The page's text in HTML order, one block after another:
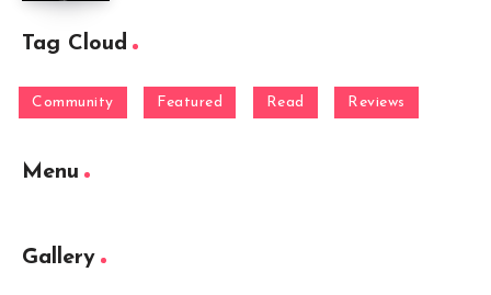
Tag Cloud
Community Featured Read Reviews
Menu
Gallery